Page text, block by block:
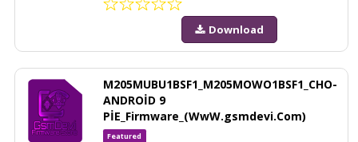
Download
M205MUBU1BSF1_M205MOWO1BSF1_CHO-
ANDROİD 9
PİE_Firmware_(WwW.gsmdevi.Com)
Featured